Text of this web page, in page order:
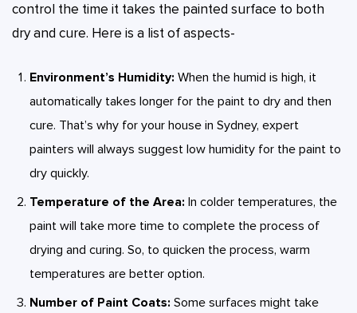
control the time it takes the painted surface to both
dry and cure. Here is a list of aspects-
Environment’s Humidity: When the humid is high, it
automatically takes longer for the paint to dry and then
cure. That’s why for your house in Sydney, expert
painters will always suggest low humidity for the paint to
dry quickly.
Temperature of the Area: In colder temperatures, the
paint will take more time to complete the process of
drying and curing. So, to quicken the process, warm
temperatures are better option.
Number of Paint Coats: Some surfaces might take